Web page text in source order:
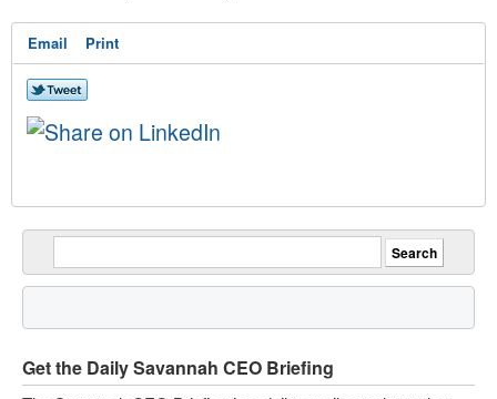
Email Print
Get the Daily Savannah CEO Briefing